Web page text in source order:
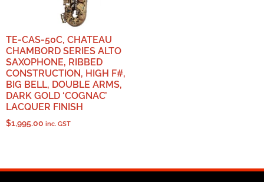
TE-CAS-50C, CHATEAU
CHAMBORD SERIES ALTO
SAXOPHONE, RIBBED
CONSTRUCTION, HIGH F#,
BIG BELL, DOUBLE ARMS,
DARK GOLD ‘COGNAC’
LACQUER FINISH
$1,995.00 inc. GST